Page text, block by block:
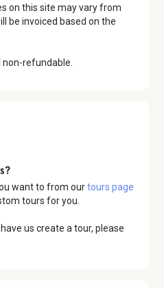
on this site may vary from
be invoiced based on the
non-refundable.
want to from ourtours page
tours for you.
us create a tour, please